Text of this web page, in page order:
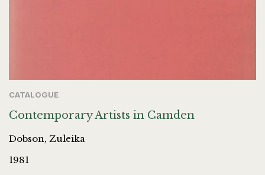
CATALOGUE
Contemporary Artists in Camden
Dobson, Zuleika
1981